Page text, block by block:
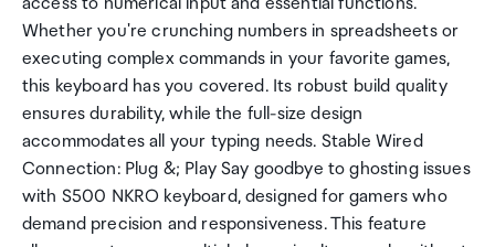
Whether you're crunching numbers in spreadsheets or
executing complex commands in your favorite games,
this keyboard has you covered. Its robust build quality
ensures durability, while the full-size design
accommodates all your typing needs. Stable Wired
Connection: Plug &; Play Say goodbye to ghosting issues
with S500 NKRO keyboard, designed for gamers who
demand precision and responsiveness. This feature